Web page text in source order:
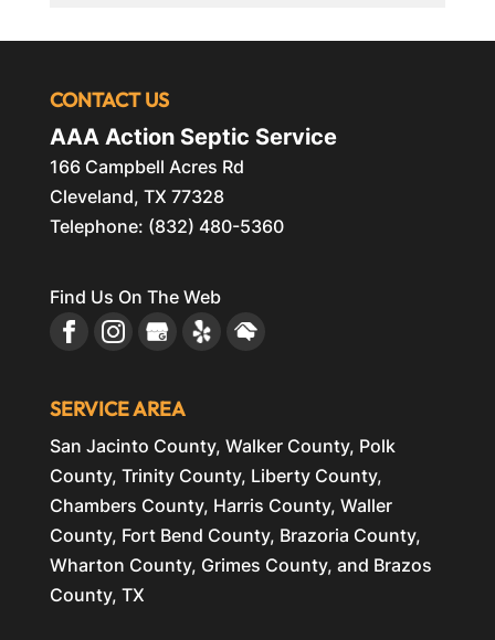
CONTACT US
AAA Action Septic Service
166 Campbell Acres Rd
Cleveland, TX 77328
Telephone: (832) 480-5360
Find Us On The Web
SERVICE AREA
San Jacinto County, Walker County, Polk
County, Trinity County, Liberty County,
Chambers County, Harris County, Waller
County, Fort Bend County, Brazoria County,
Wharton County, Grimes County, and Brazos
County, TX